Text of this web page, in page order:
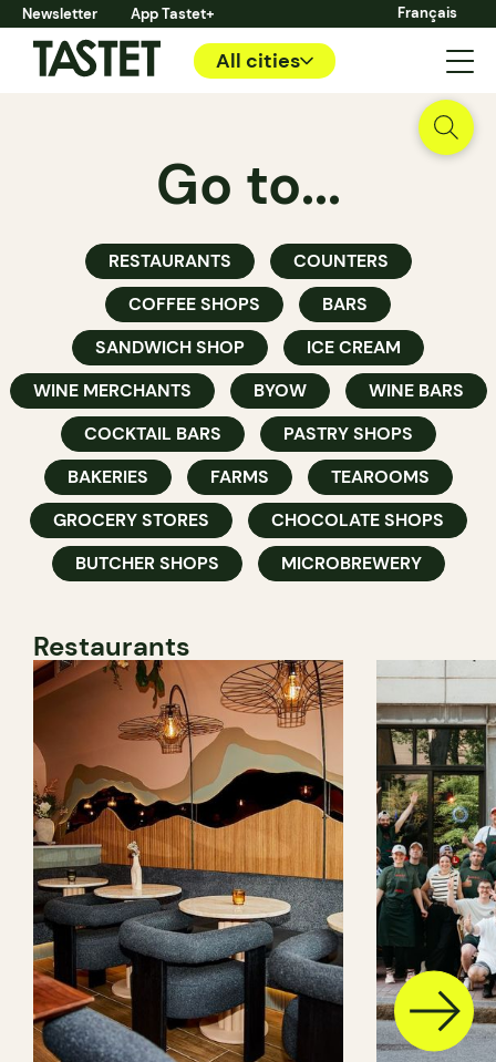
Newsletter App Tastet+ Français
All cities
Go to...
RESTAURANTS
COUNTERS
COFFEE SHOPS
BARS
SANDWICH SHOP
ICE CREAM
WINE MERCHANTS
BYOW
WINE BARS
COCKTAIL BARS
PASTRY SHOPS
BAKERIES
FARMS
TEAROOMS
GROCERY STORES
CHOCOLATE SHOPS
BUTCHER SHOPS
MICROBREWERY
Restaurants